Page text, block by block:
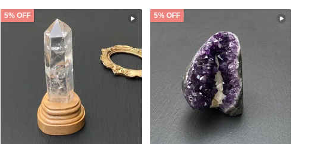
5% OFF 5% OFF